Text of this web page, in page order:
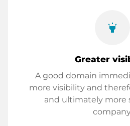
highlight
Greater
A good domain
more visibility and
and ultimately more